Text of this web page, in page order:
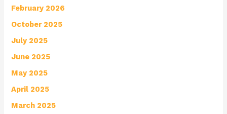
February 2026
October 2025
July 2025
June 2025
May 2025
April 2025
March 2025